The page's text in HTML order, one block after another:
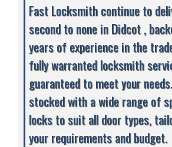
Fast Locksmith continue to
second to none in Didcot ,
years of experience in the
fully warranted locksmith
guaranteed to meet your
stocked with a wide range of
locks to suit all door types,
your requirements and budget.